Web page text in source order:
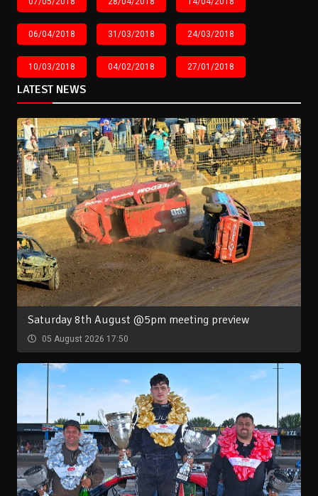
06/04/2018 31/03/2018 24/03/2018
10/03/2018 04/02/2018 27/01/2018
LATEST NEWS
Saturday 8th August @5pm meeting preview
05 August 2026 17:50